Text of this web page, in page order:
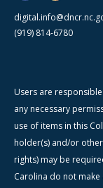
(919) 814-6780
Users are
any necessary
use of items in this
holder(s) and/or
rights) may be
Carolina do not